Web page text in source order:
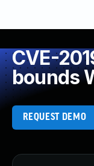
CVE-
bounds
REQUEST DEMO